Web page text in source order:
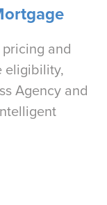
and
eligibility,
Agency and